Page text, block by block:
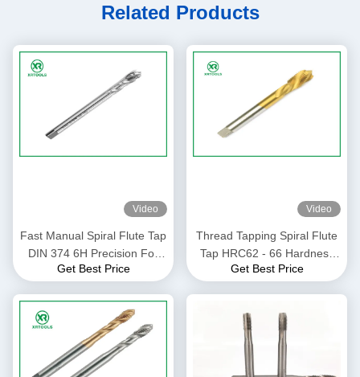
Related Products
Video
Fast Manual Spiral Flute Tap
DIN 374 6H Precision For
CNC Lathe Machine
Get Best Price
Video
Thread Tapping Spiral Flute
Tap HRC62 - 66 Hardness
Customized Size / Color
Get Best Price